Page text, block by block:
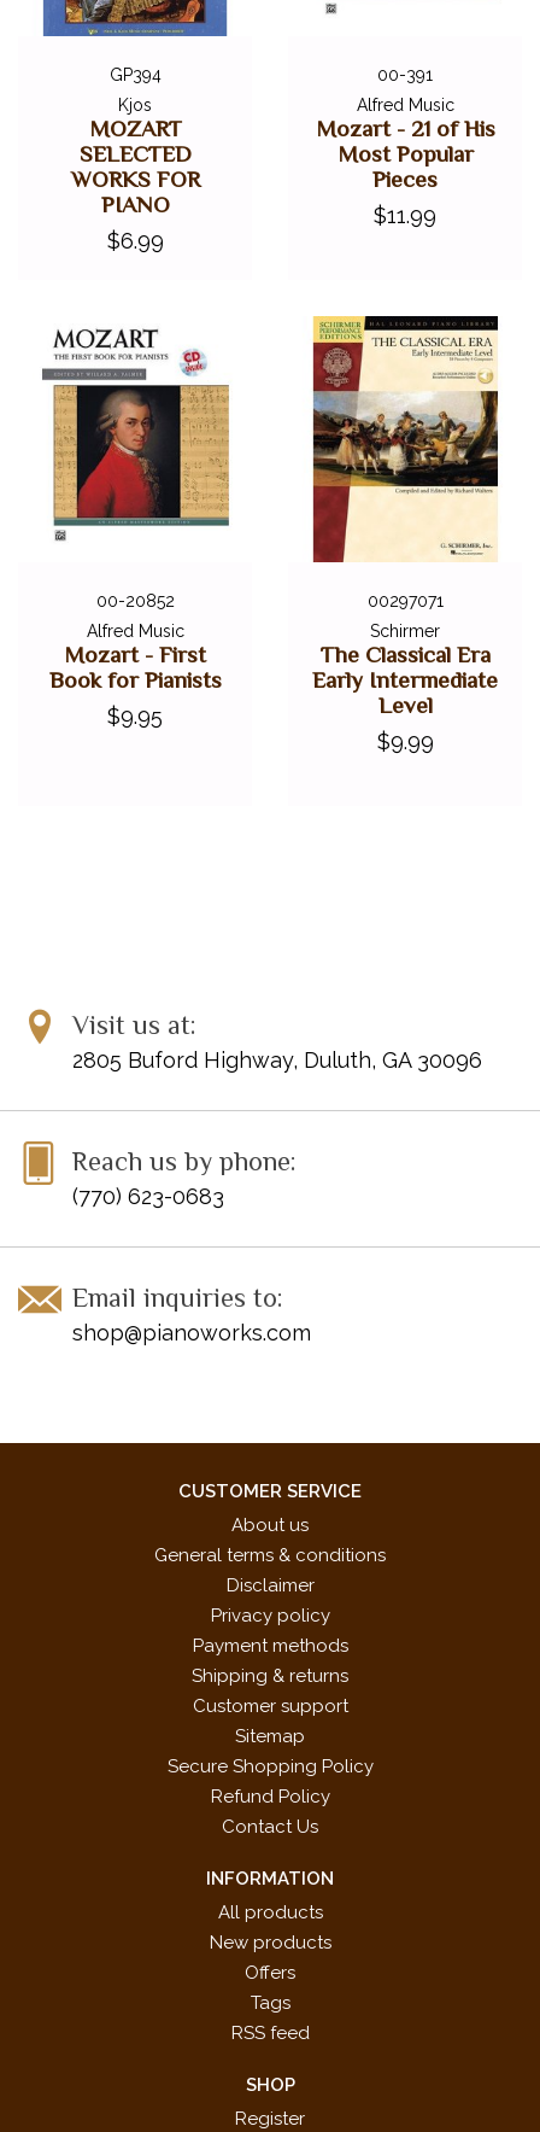
Symphony No. 40
GP394
Kjos
MOZART
SELECTED
WORKS FOR
PIANO
$6.99
00-391
Alfred Music
Mozart - 21 of His
Most Popular
Pieces
$11.99
00-20852
Alfred Music
Mozart - First
Book for Pianists
$9.95
00297071
Schirmer
The Classical Era
Early Intermediate
Level
$9.99
Visit us at:
2805 Buford Highway, Duluth, GA 30096
Reach us by phone:
(770) 623-0683
Email inquiries to:
shop@pianoworks.com
CUSTOMER SERVICE
About us
General terms & conditions
Disclaimer
Privacy policy
Payment methods
Shipping & returns
Customer support
Sitemap
Secure Shopping Policy
Refund Policy
Contact Us
INFORMATION
All products
New products
Offers
Tags
RSS feed
SHOP
Register